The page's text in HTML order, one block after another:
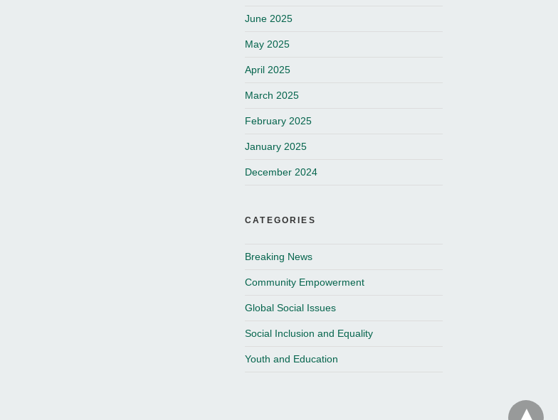
June 2025
May 2025
April 2025
March 2025
February 2025
January 2025
December 2024
CATEGORIES
Breaking News
Community Empowerment
Global Social Issues
Social Inclusion and Equality
Youth and Education